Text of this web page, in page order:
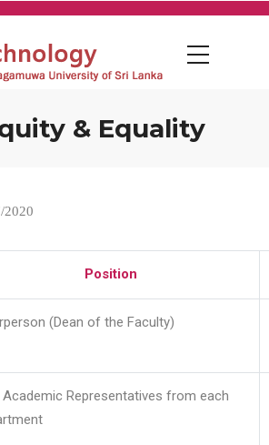
& Equality
2020
Position
(Dean of the Faculty)
Representatives from each